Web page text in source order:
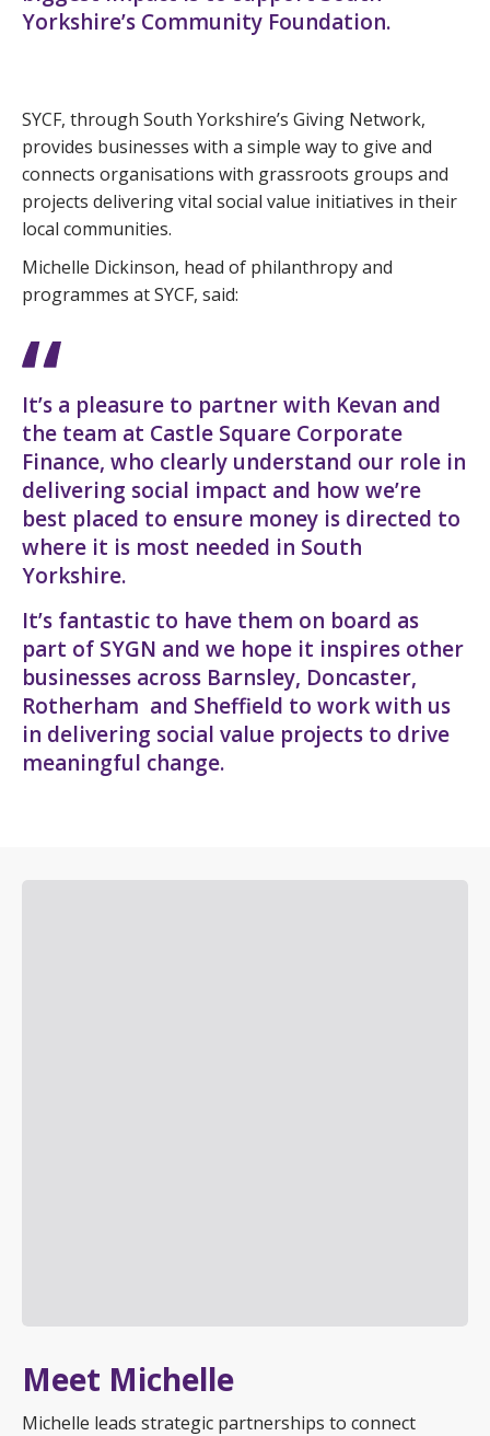
Yorkshire’s Community Foundation.
SYCF, through South Yorkshire’s Giving Network,
provides businesses with a simple way to give and
connects organisations with grassroots groups and
projects delivering vital social value initiatives in their
local communities.
Michelle Dickinson, head of philanthropy and
programmes at SYCF, said:
It’s a pleasure to partner with Kevan and
the team at Castle Square Corporate
Finance, who clearly understand our role in
delivering social impact and how we’re
best placed to ensure money is directed to
where it is most needed in South
Yorkshire.
It’s fantastic to have them on board as
part of SYGN and we hope it inspires other
businesses across Barnsley, Doncaster,
Rotherham and Sheffield to work with us
in delivering social value projects to drive
meaningful change.
Meet Michelle
Michelle leads strategic partnerships to connect